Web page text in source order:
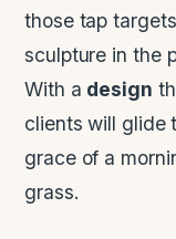
those tap
sculpture in the
With a design
clients will glide
grace of a
grass.